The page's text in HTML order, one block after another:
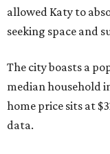
allowed Katy to
seeking space and
The city boasts a
median household
home price sits at
data.